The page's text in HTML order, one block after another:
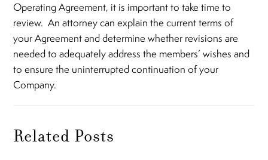
Operating Agreement, it is important to take time to
review. An attorney can explain the current terms of
your Agreement and determine whether revisions are
needed to adequately address the members’ wishes and
to ensure the uninterrupted continuation of your
Company.
Related Posts